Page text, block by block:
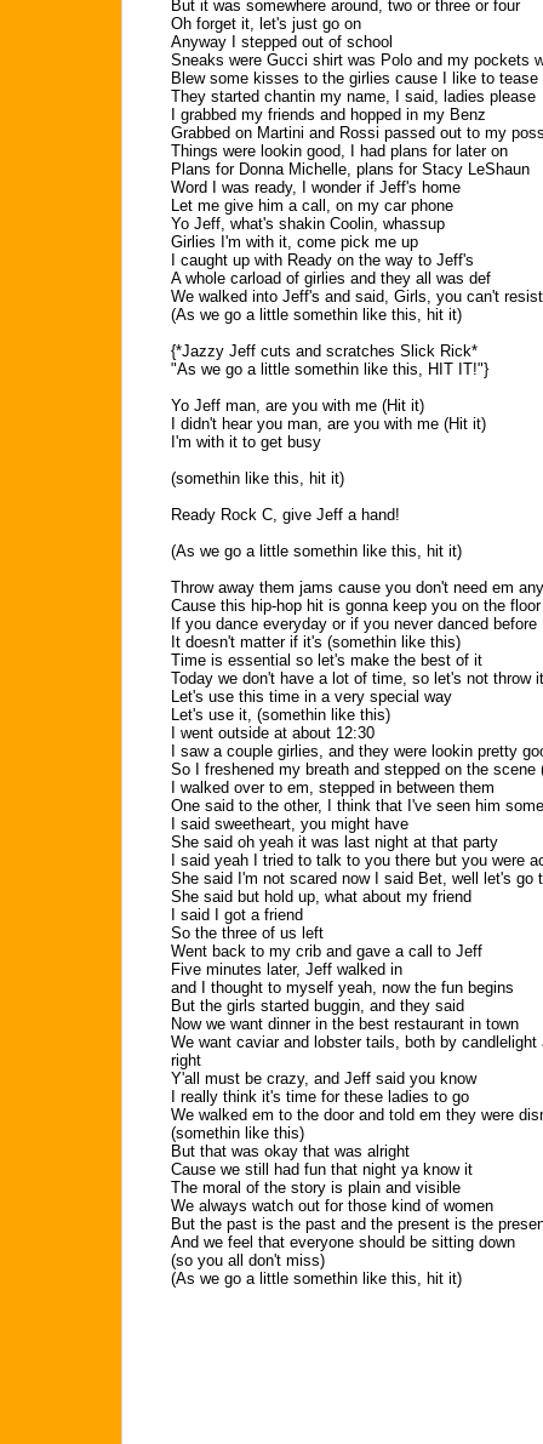
But it was somewhere around, two or three or four
Oh forget it, let's just go on
Anyway I stepped out of school
Sneaks were Gucci shirt was Polo and my pockets
Blew some kisses to the girlies cause I like to tease
They started chantin my name, I said, ladies please
I grabbed my friends and hopped in my Benz
Grabbed on Martini and Rossi passed out to my
Things were lookin good, I had plans for later on
Plans for Donna Michelle, plans for Stacy LeShaun
Word I was ready, I wonder if Jeff's home
Let me give him a call, on my car phone
Yo Jeff, what's shakin Coolin, whassup
Girlies I'm with it, come pick me up
I caught up with Ready on the way to Jeff's
A whole carload of girlies and they all was def
We walked into Jeff's and said, Girls, you can't resist
(As we go a little somethin like this, hit it)
{*Jazzy Jeff cuts and scratches Slick Rick*
"As we go a little somethin like this, HIT IT!"}
Yo Jeff man, are you with me (Hit it)
I didn't hear you man, are you with me (Hit it)
I'm with it to get busy
(somethin like this, hit it)
Ready Rock C, give Jeff a hand!
(As we go a little somethin like this, hit it)
Throw away them jams cause you don't need em
Cause this hip-hop hit is gonna keep you on the floor
If you dance everyday or if you never danced before
It doesn't matter if it's (somethin like this)
Time is essential so let's make the best of it
Today we don't have a lot of time, so let's not throw
Let's use this time in a very special way
Let's use it, (somethin like this)
I went outside at about 12:30
I saw a couple girlies, and they were lookin pretty
So I freshened my breath and stepped on the scene
I walked over to em, stepped in between them
One said to the other, I think that I've seen him
I said sweetheart, you might have
She said oh yeah it was last night at that party
I said yeah I tried to talk to you there but you were
She said I'm not scared now I said Bet, well let's go
She said but hold up, what about my friend
I said I got a friend
So the three of us left
Went back to my crib and gave a call to Jeff
Five minutes later, Jeff walked in
and I thought to myself yeah, now the fun begins
But the girls started buggin, and they said
Now we want dinner in the best restaurant in town
We want caviar and lobster tails, both by
right
Y'all must be crazy, and Jeff said you know
I really think it's time for these ladies to go
We walked em to the door and told em they were
(somethin like this)
But that was okay that was alright
Cause we still had fun that night ya know it
The moral of the story is plain and visible
We always watch out for those kind of women
But the past is the past and the present is the
And we feel that everyone should be sitting down
(so you all don't miss)
(As we go a little somethin like this, hit it)